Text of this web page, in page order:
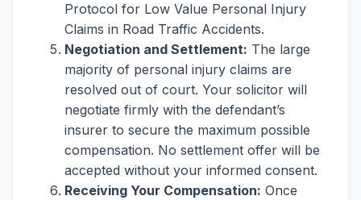
Protocol for Low Value Personal Injury
Claims in Road Traffic Accidents.
Negotiation and Settlement: The large
majority of personal injury claims are
resolved out of court. Your solicitor will
negotiate firmly with the defendant’s
insurer to secure the maximum possible
compensation. No settlement offer will be
accepted without your informed consent.
Receiving Your Compensation: Once